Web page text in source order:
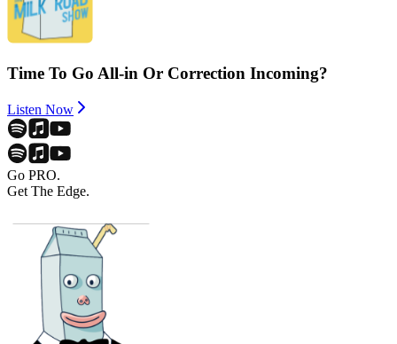
Time To Go All-in Or Correction Incoming?
Listen Now
Go PRO.
Get The Edge.